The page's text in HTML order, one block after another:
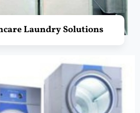
Laundry Solutions